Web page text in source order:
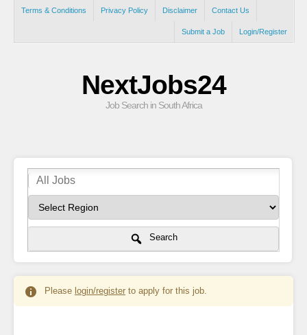
Terms & Conditions Privacy Policy Disclaimer Contact Us
Login/Register
Submit a Job
NextJobs24
Job Search in South Africa
Search
Please login/register to apply for this job.